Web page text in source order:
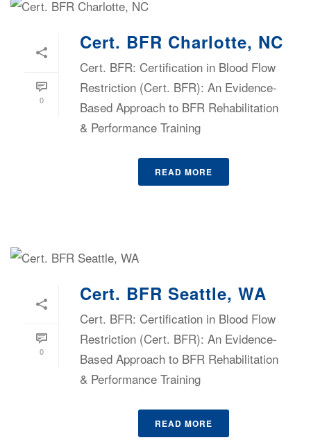
0
Cert. BFR Charlotte, NC
Cert. BFR: Certification in Blood Flow
Restriction (Cert. BFR): An Evidence-
Based Approach to BFR Rehabilitation
& Performance Training
READ MORE
0
Cert. BFR Seattle, WA
Cert. BFR: Certification in Blood Flow
Restriction (Cert. BFR): An Evidence-
Based Approach to BFR Rehabilitation
& Performance Training
READ MORE